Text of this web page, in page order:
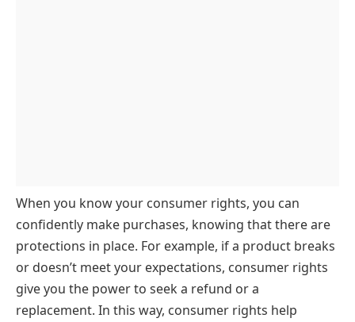
When you know your consumer rights, you can
confidently make purchases, knowing that there are
protections in place. For example, if a product breaks
or doesn’t meet your expectations, consumer rights
give you the power to seek a refund or a
replacement. In this way, consumer rights help